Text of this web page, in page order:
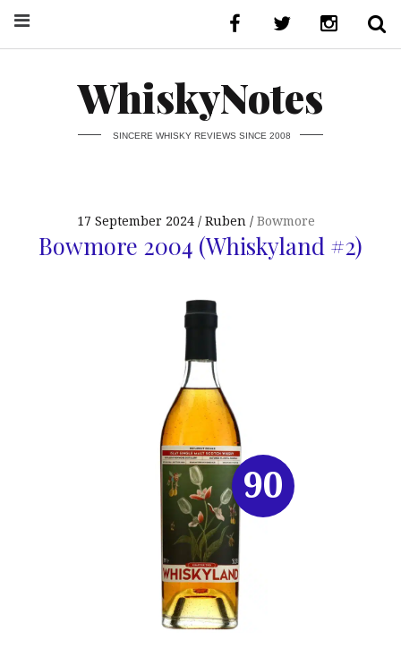
WhiskyNotes
SINCERE WHISKY REVIEWS SINCE 2008
17 September 2024 Ruben Bowmore
Bowmore 2004 (Whiskyland #2)
90